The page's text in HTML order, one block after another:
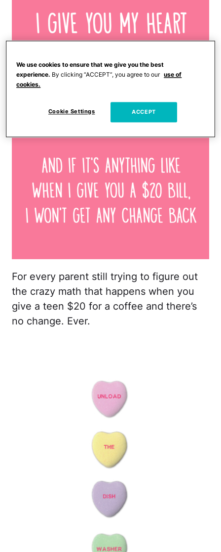
For every parent still trying to figure out
the crazy math that happens when you
give a teen $20 for a coffee and there’s
no change. Ever.
We use cookies to ensure that we give you the best
experience. By clicking “ACCEPT”, you agree to our use of
cookies.
Cookie Settings ACCEPT